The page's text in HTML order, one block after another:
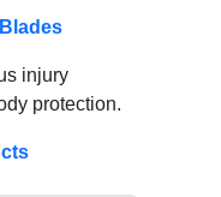
injury
protection.